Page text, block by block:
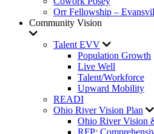
Orr Fellowship –
Community Vision
Talent EVV
Population Growth
Live Well
Talent/Workforce
Upward Mobility
READI
Ohio River Vision Plan
Ohio River Vision
RFP: